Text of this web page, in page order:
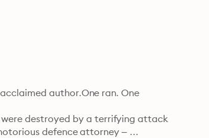
author.One ran. One
destroyed by a terrifying attack
defence attorney –